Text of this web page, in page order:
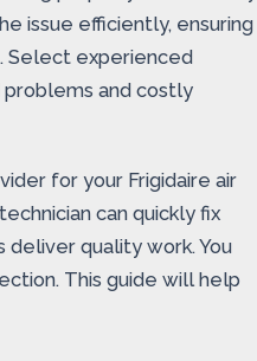
issue efficiently, ensuring
Select experienced
and costly
for your Frigidaire air
can quickly fix
deliver quality work. You
This guide will help